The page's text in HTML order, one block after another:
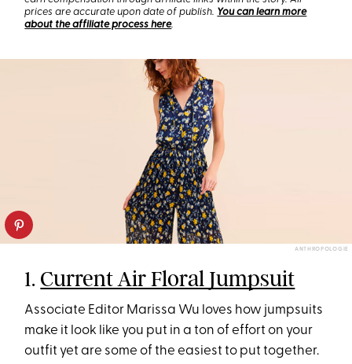
prices are accurate upon date of publish. You can learn more
about the affiliate process here.
ANTHROPOLOGIE
1. Current Air Floral Jumpsuit
Associate Editor Marissa Wu loves how jumpsuits
make it look like you put in a ton of effort on your
outfit yet are some of the easiest to put together.